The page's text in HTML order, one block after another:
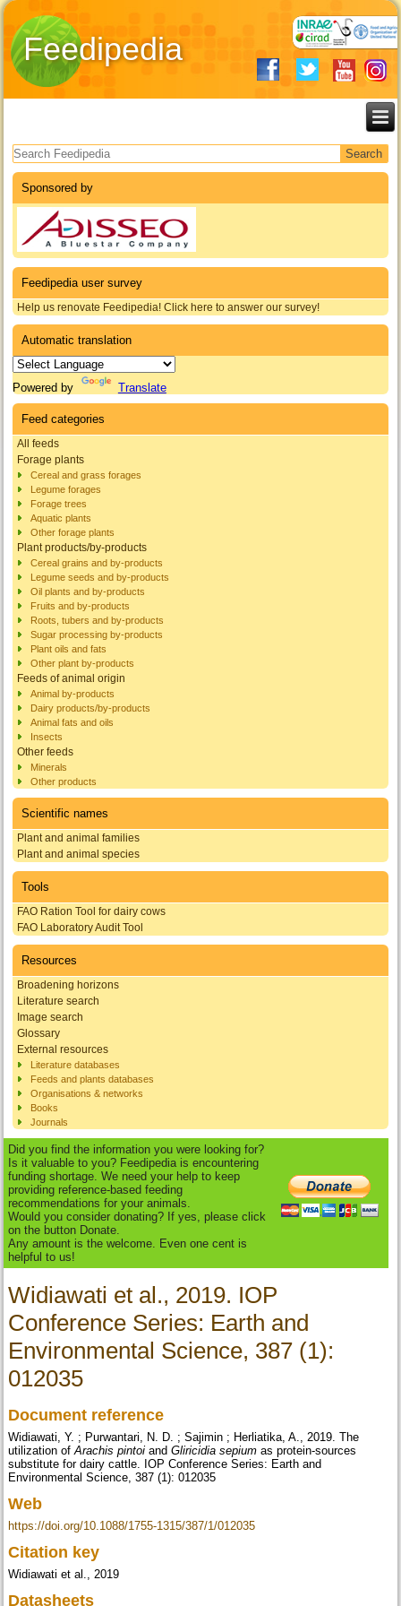
Feedipedia
Search form
Sponsored by
Feedipedia user survey
Help us renovate Feedipedia! Click here to answer our survey!
Automatic translation
Powered by Translate
Feed categories
All feeds
Forage plants
Cereal and grass forages
Legume forages
Forage trees
Aquatic plants
Other forage plants
Plant products/by-products
Cereal grains and by-products
Legume seeds and by-products
Oil plants and by-products
Fruits and by-products
Roots, tubers and by-products
Sugar processing by-products
Plant oils and fats
Other plant by-products
Feeds of animal origin
Animal by-products
Dairy products/by-products
Animal fats and oils
Insects
Other feeds
Minerals
Other products
Scientific names
Plant and animal families
Plant and animal species
Tools
FAO Ration Tool for dairy cows
FAO Laboratory Audit Tool
Resources
Broadening horizons
Literature search
Image search
Glossary
External resources
Literature databases
Feeds and plants databases
Organisations & networks
Books
Journals
Did you find the information you were looking for?
Is it valuable to you? Feedipedia is encountering
funding shortage. We need your help to keep
providing reference-based feeding
recommendations for your animals.
Would you consider donating? If yes, please click
on the button Donate.
Any amount is the welcome. Even one cent is
helpful to us!
Widiawati et al., 2019. IOP
Conference Series: Earth and
Environmental Science, 387 (1):
012035
Document reference
Widiawati, Y. ; Purwantari, N. D. ; Sajimin ; Herliatika, A., 2019. The
utilization ofArachis pintoi andGliricidia sepium as protein-sources
substitute for dairy cattle. IOP Conference Series: Earth and
Environmental Science, 387 (1): 012035
Web
https://doi.org/10.1088/1755-1315/387/1/012035
Citation key
Widiawati et al., 2019
Datasheets